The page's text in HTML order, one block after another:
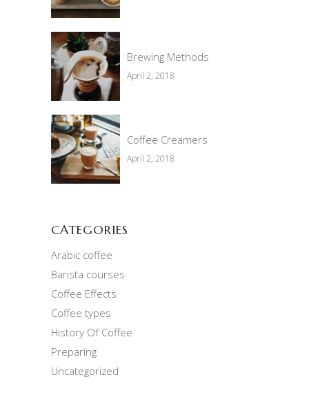
Brewing Methods
April 2, 2018
Coffee Creamers
April 2, 2018
CATEGORIES
Arabic coffee
Barista courses
Coffee Effects
Coffee types
History Of Coffee
Preparing
Uncategorized